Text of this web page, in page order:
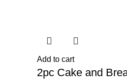
Add to cart
2pc Cake and